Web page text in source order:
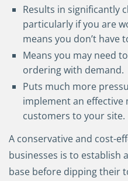
Results in significantly
particularly if you are
means you don’t have
Means you may need
ordering with demand.
Puts much more
implement an
customers to your site.
A conservative and cost-
businesses is to establish
base before dipping their